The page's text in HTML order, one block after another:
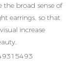
the broad sense of
earrings, so that
increase